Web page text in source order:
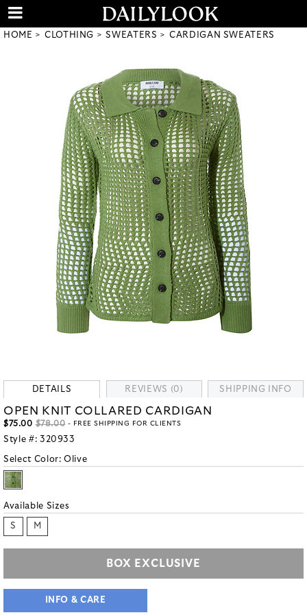
HOME CLOTHING SWEATERS CARDIGAN SWEATERS
DETAILS REVIEWS (0) SHIPPING INFO
OPEN KNIT COLLARED CARDIGAN
$75.00 $78.00 - FREE SHIPPING FOR CLIENTS
Style #: 320933
Select Color:Olive
Available Sizes
S M
BOX EXCLUSIVE
INFO & CARE